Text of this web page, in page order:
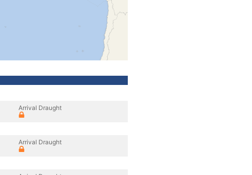
Arrival Draught
Arrival Draught